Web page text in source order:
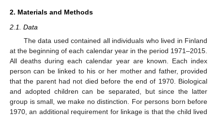
2. Materials and Methods
2.1. Data
The data used contained all individuals who lived in Finland
at the beginning of each calendar year in the period 1971–2015.
All deaths during each calendar year are known. Each index
person can be linked to his or her mother and father, provided
that the parent had not died before the end of 1970. Biological
and adopted children can be separated, but since the latter
group is small, we make no distinction. For persons born before
1970, an additional requirement for linkage is that the child lived